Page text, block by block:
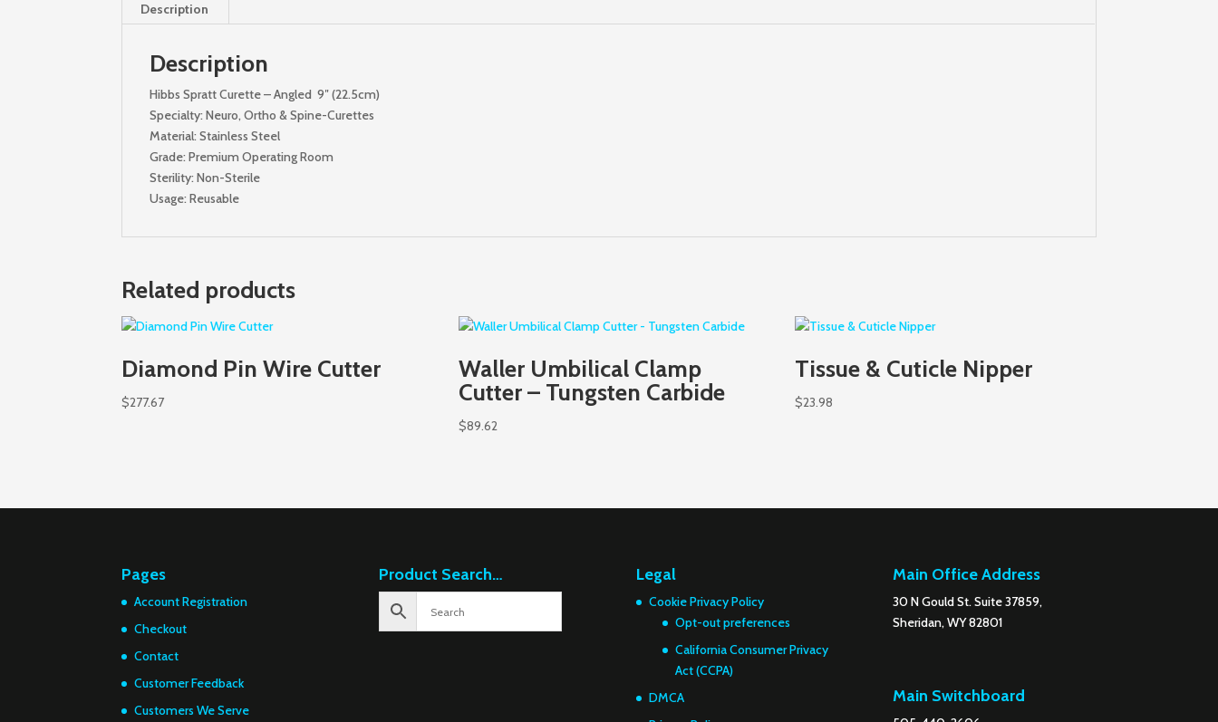
Description
Description
Hibbs Spratt Curette – Angled 9″ (22.5cm)
Specialty: Neuro, Ortho & Spine-Curettes
Material: Stainless Steel
Grade: Premium Operating Room
Sterility: Non-Sterile
Usage: Reusable
Related products
Diamond Pin Wire Cutter
$277.67
Waller Umbilical Clamp
Cutter – Tungsten Carbide
$89.62
Tissue & Cuticle Nipper
$23.98
Pages
Account Registration
Checkout
Contact
Customer Feedback
Customers We Serve
Product Search… Legal
Cookie Privacy Policy
Opt-out preferences
California Consumer Privacy
Act (CCPA)
DMCA
Main Office Address
30 N Gould St. Suite 37859,
Sheridan, WY 82801
Main Switchboard